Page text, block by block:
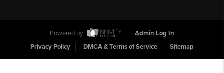
Powered by
Admin Log In
Privacy Policy
DMCA & Terms of Service Sitemap